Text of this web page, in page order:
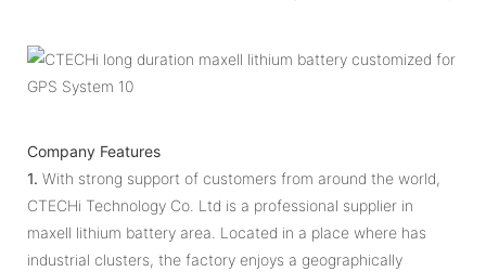
Company Features
1. With strong support of customers from around the world,
CTECHi Technology Co. Ltd is a professional supplier in
maxell lithium battery area. Located in a place where has
industrial clusters, the factory enjoys a geographically